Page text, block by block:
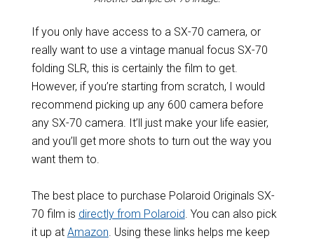
If you only have access to a SX-70 camera, or
really want to use a vintage manual focus SX-70
folding SLR, this is certainly the film to get.
However, if you’re starting from scratch, I would
recommend picking up any 600 camera before
any SX-70 camera. It’ll just make your life easier,
and you’ll get more shots to turn out the way you
want them to.
The best place to purchase Polaroid Originals SX-
70 film is directly from Polaroid. You can also pick
it up at Amazon. Using these links helps me keep